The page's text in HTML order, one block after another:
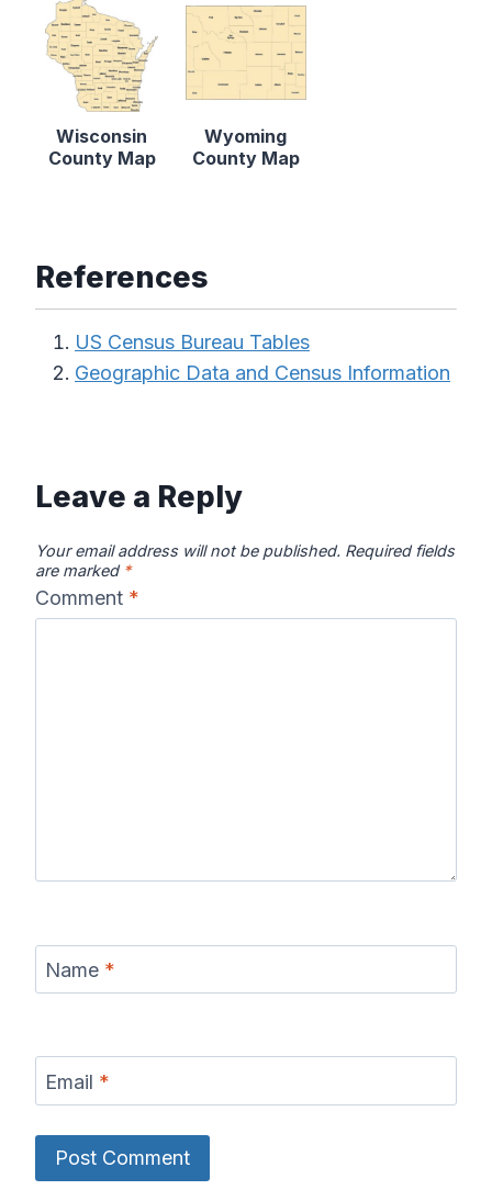
Wisconsin
County Map
Wyoming
County Map
References
US Census Bureau Tables
Geographic Data and Census Information
Leave a Reply
Your email address will not be published. Required fields
are marked *
Comment *
Name *
Email *